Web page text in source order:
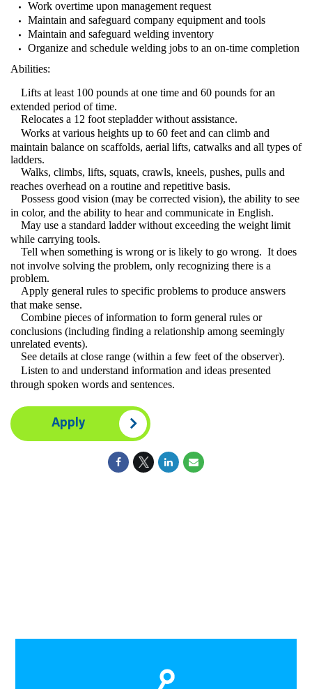
Work overtime upon management request
Maintain and safeguard company equipment and tools
Maintain and safeguard welding inventory
Organize and schedule welding jobs to an on-time completion
Abilities:
Lifts at least 100 pounds at one time and 60 pounds for an
extended period of time.
Relocates a 12 foot stepladder without assistance.
Works at various heights up to 60 feet and can climb and
maintain balance on scaffolds, aerial lifts, catwalks and all types of
ladders.
Walks, climbs, lifts, squats, crawls, kneels, pushes, pulls and
reaches overhead on a routine and repetitive basis.
Possess good vision (may be corrected vision), the ability to see
in color, and the ability to hear and communicate in English.
May use a standard ladder without exceeding the weight limit
while carrying tools.
Tell when something is wrong or is likely to go wrong. It does
not involve solving the problem, only recognizing there is a
problem.
Apply general rules to specific problems to produce answers
that make sense.
Combine pieces of information to form general rules or
conclusions (including finding a relationship among seemingly
unrelated events).
See details at close range (within a few feet of the observer).
Listen to and understand information and ideas presented
through spoken words and sentences.
Apply